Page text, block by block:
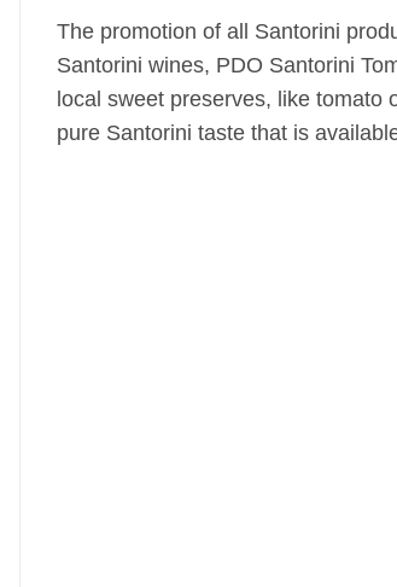
The promotion of all Santorini
Santorini wines, PDO Santorini
local sweet preserves, like tomato
pure Santorini taste that is